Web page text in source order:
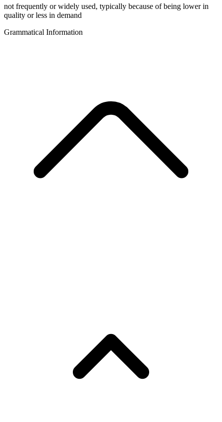
not frequently or widely used, typically because of being lower in
quality or less in demand
Grammatical Information